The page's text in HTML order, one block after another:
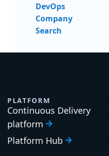
DevOps
Company
Search
PLATFORM
Continuous Delivery
platform
Platform Hub